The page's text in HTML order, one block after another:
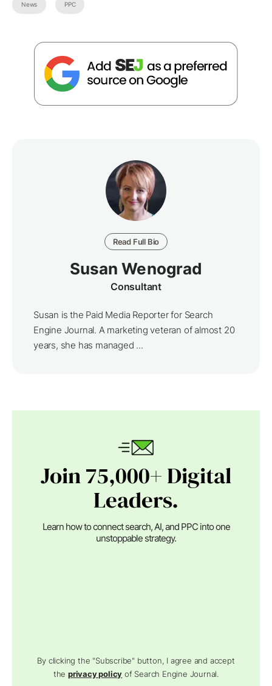
News PPC
Read Full Bio
Susan Wenograd
Consultant
Susan is the Paid Media Reporter for Search
Engine Journal. A marketing veteran of almost 20
years, she has managed ...
Join 75,000+ Digital
Leaders.
Learn how to connect search, AI, and PPC into one
unstoppable strategy.
By clicking the "Subscribe" button, I agree and accept
theprivacy policy of Search Engine Journal.